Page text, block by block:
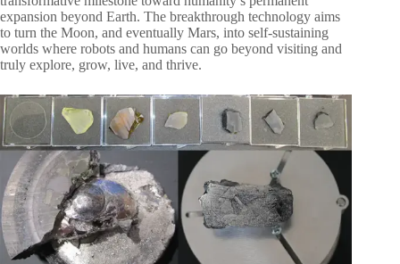
expansion beyond Earth. The breakthrough technology aims
to turn the Moon, and eventually Mars, into self-sustaining
worlds where robots and humans can go beyond visiting and
truly explore, grow, live, and thrive.